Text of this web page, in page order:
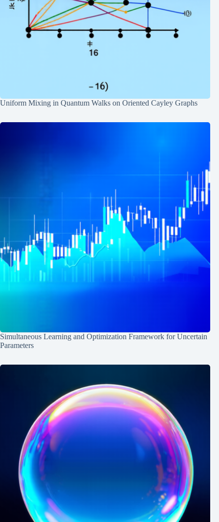
Uniform Mixing in Quantum Walks on Oriented Cayley Graphs
Simultaneous Learning and Optimization Framework for Uncertain
Parameters